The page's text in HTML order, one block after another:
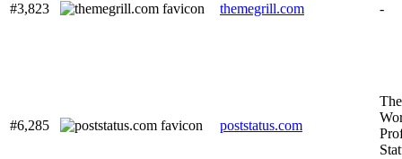
#3,823
themegrill.com -
#6,285 poststatus.com